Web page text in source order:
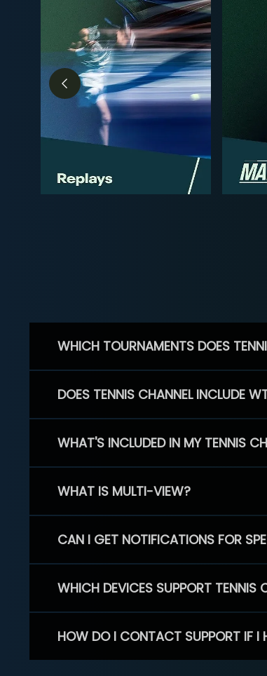
WHICH TOURNAMENTS DOES
DOES TENNIS CHANNEL INCLUDE
WHAT'S INCLUDED IN MY TENNIS
WHAT IS MULTI-VIEW?
CAN I GET NOTIFICATIONS FOR
WHICH DEVICES SUPPORT TENNIS
HOW DO I CONTACT SUPPORT IF I